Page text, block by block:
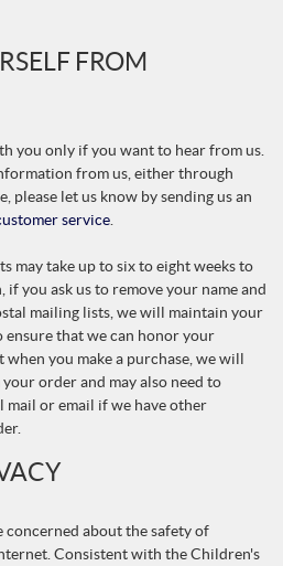
FROM
you only if you want to hear from us.
from us, either through
please let us know by sending us an
service
may take up to six to eight weeks to
you ask us to remove your name and
mailing lists, we will maintain your
ensure that we can honor your
when you make a purchase, we will
order and may also need to
mail or email if we have other
concerned about the safety of
Consistent with the Children's